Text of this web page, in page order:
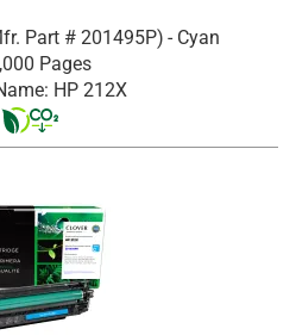
Part # 201495P) - Cyan
Pages
HP 212X